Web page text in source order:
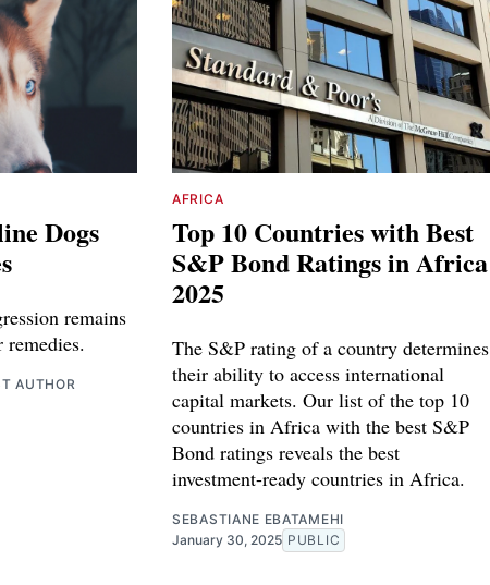
Dogs
remains
AUTHOR
AFRICA
Top 10 Countries with Best
S&P Bond Ratings in Africa
2025
The S&P rating of a country determines
their ability to access international
capital markets. Our list of the top 10
countries in Africa with the best S&P
Bond ratings reveals the best
investment-ready countries in Africa.
SEBASTIANE EBATAMEHI
January 30, 2025 PUBLIC